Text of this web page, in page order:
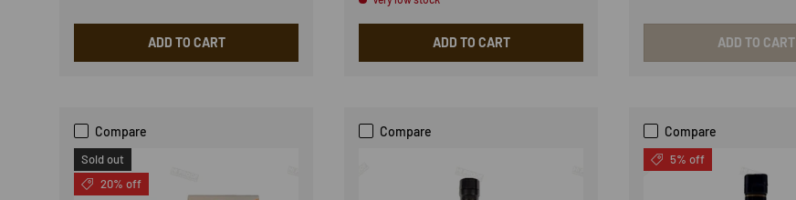
ADD TO CART ADD TO CART ADD TO CART
Compare
Sold out
20% off
Compare Compare
5% off